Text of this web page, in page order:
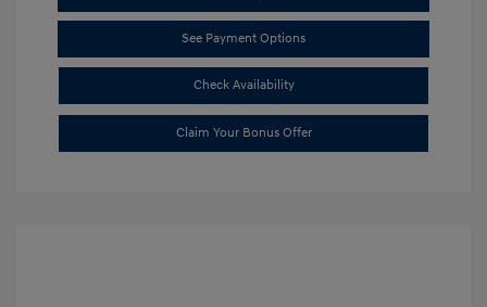
See Payment Options
Check Availability
Claim Your Bonus Offer